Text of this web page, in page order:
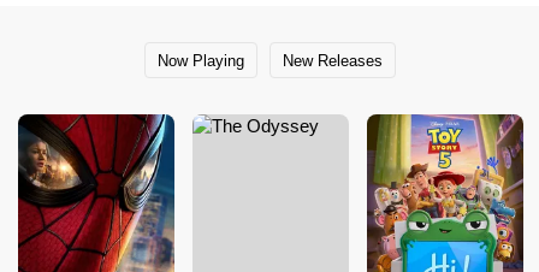
Now Playing New Releases